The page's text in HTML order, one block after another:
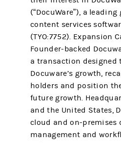
(“DocuWare”), a
content services
(TYO:7752). Expansion
Founder-backed
a transaction designed
Docuware’s growth,
holders and position
future growth.
and the United States,
cloud and on-premises
management and